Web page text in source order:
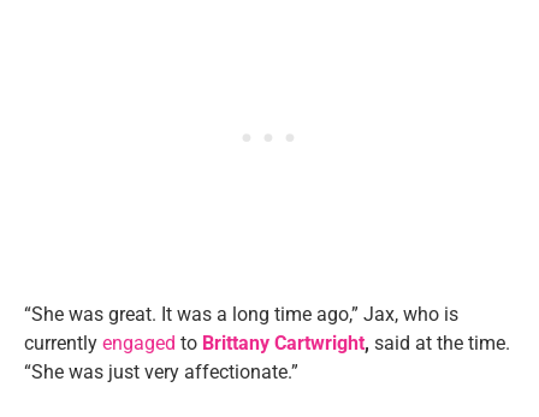
“She was great. It was a long time ago,” Jax, who is
currently engaged to Brittany Cartwright, said at the time.
“She was just very affectionate.”